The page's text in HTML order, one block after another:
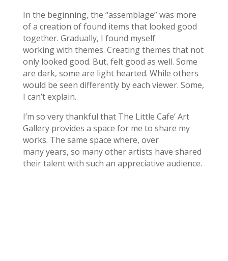
In the beginning, the “assemblage” was more
of a creation of found items that looked good
together. Gradually, I found myself
working with themes. Creating themes that not
only looked good. But, felt good as well. Some
are dark, some are light hearted. While others
would be seen differently by each viewer. Some,
I can’t explain.
I’m so very thankful that The Little Cafe’ Art
Gallery provides a space for me to share my
works. The same space where, over
many years, so many other artists have shared
their talent with such an appreciative audience.